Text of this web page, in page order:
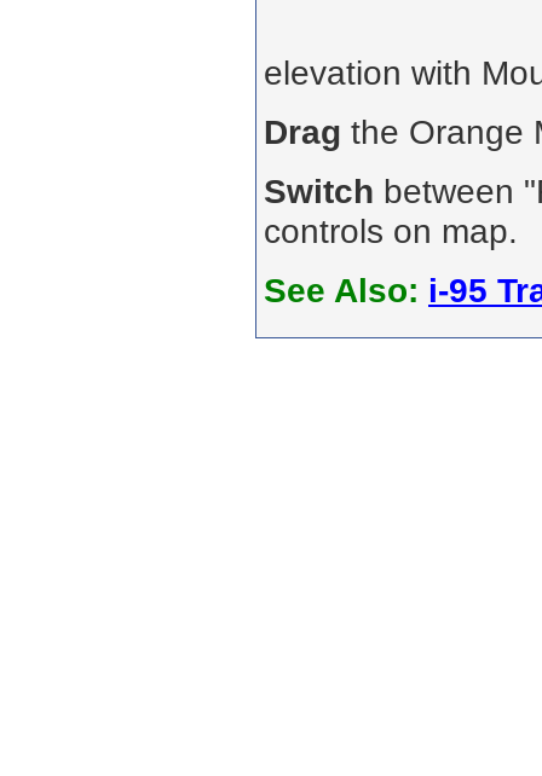
elevation with
Drag the Orange
Switch between
controls on map.
See Also: i-95